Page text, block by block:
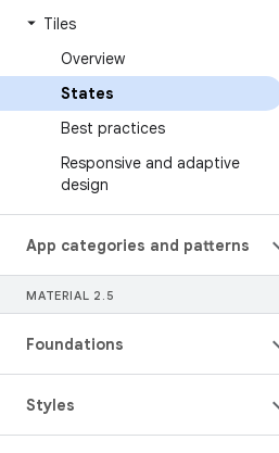
Tiles
Overview
States
Best practices
Responsive and adaptive
design
App categories and patterns
MATERIAL 2 . 5
Foundations
Styles